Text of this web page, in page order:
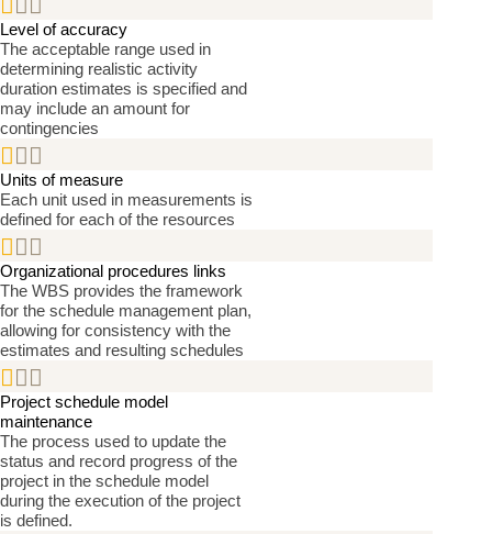

Level of accuracy
The acceptable range used in
determining realistic activity
duration estimates is specified and
may include an amount for
contingencies

Units of measure
Each unit used in measurements is
defined for each of the resources

Organizational procedures links
The WBS provides the framework
for the schedule management plan,
allowing for consistency with the
estimates and resulting schedules

Project schedule model
maintenance
The process used to update the
status and record progress of the
project in the schedule model
during the execution of the project
is defined.